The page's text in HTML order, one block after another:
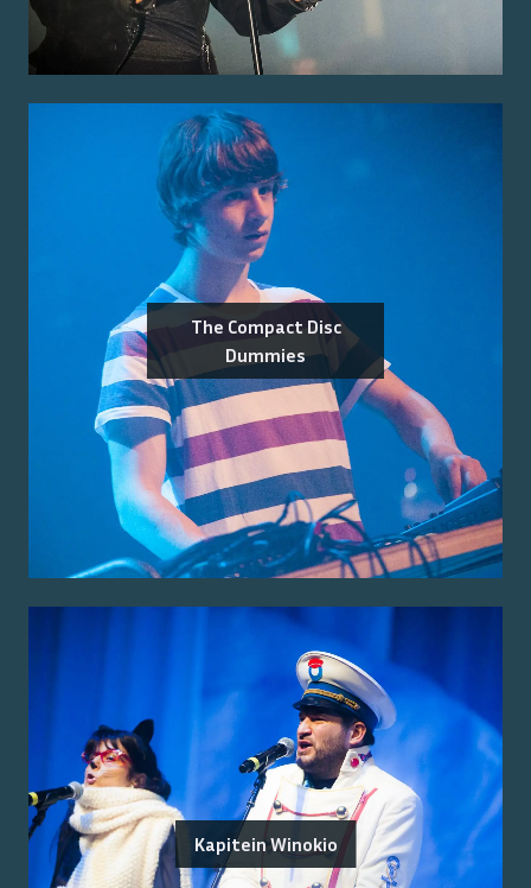
The Compact Disc
Dummies
Kapitein Winokio